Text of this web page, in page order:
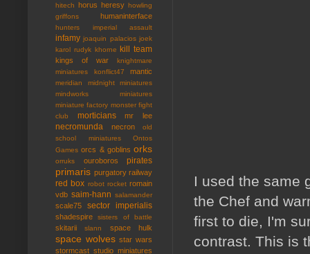
I used the same
the Chef and
first to die, I'm
contrast. This is
hitech horus heresy
howling
griffons
humaninterface
hunters imperial assault
infamy joaquin palacios joek
karol rudyk khorne kill team
kings of war
knightmare
miniatures
konflict47 mantic
meridian
midnight miniatures
mindworks miniatures
miniature factory monster fight
club
morticians mr lee
necromunda necron
old
school miniatures
Ontos
Games orcs & goblins orks
orruks ouroboros pirates
primaris purgatory railway
red box robot rocket romain
vdb saim-hann salamander
scale75 sector imperialis
shadespire sisters of battle
skitarii slann space hulk
space wolves star wars
stormcast studio miniatures